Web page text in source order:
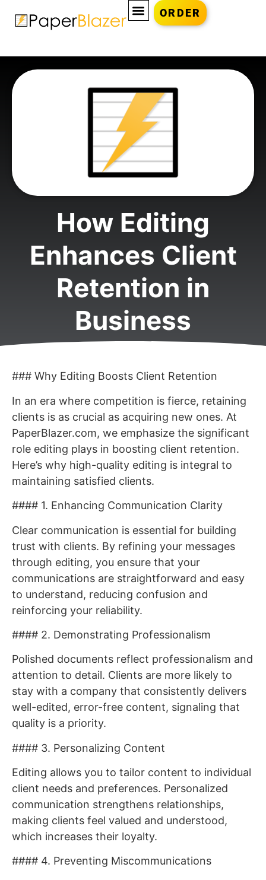
ORDER
How Editing
Enhances Client
Retention in
Business
### Why Editing Boosts Client Retention
In an era where competition is fierce, retaining
clients is as crucial as acquiring new ones. At
PaperBlazer.com, we emphasize the significant
role editing plays in boosting client retention.
Here’s why high-quality editing is integral to
maintaining satisfied clients.
#### 1. Enhancing Communication Clarity
Clear communication is essential for building
trust with clients. By refining your messages
through editing, you ensure that your
communications are straightforward and easy
to understand, reducing confusion and
reinforcing your reliability.
#### 2. Demonstrating Professionalism
Polished documents reflect professionalism and
attention to detail. Clients are more likely to
stay with a company that consistently delivers
well-edited, error-free content, signaling that
quality is a priority.
#### 3. Personalizing Content
Editing allows you to tailor content to individual
client needs and preferences. Personalized
communication strengthens relationships,
making clients feel valued and understood,
which increases their loyalty.
#### 4. Preventing Miscommunications